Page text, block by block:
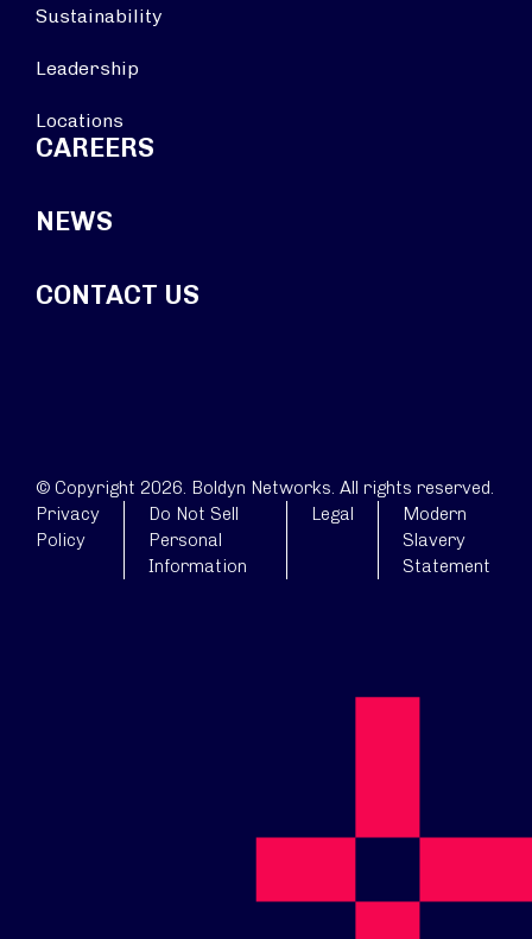
Sustainability
Leadership
Locations
CAREERS
NEWS
CONTACT US
© Copyright 2026. Boldyn Networks. All rights reserved.
Privacy
Policy
Do Not Sell
Personal
Information
Legal
Modern
Slavery
Statement